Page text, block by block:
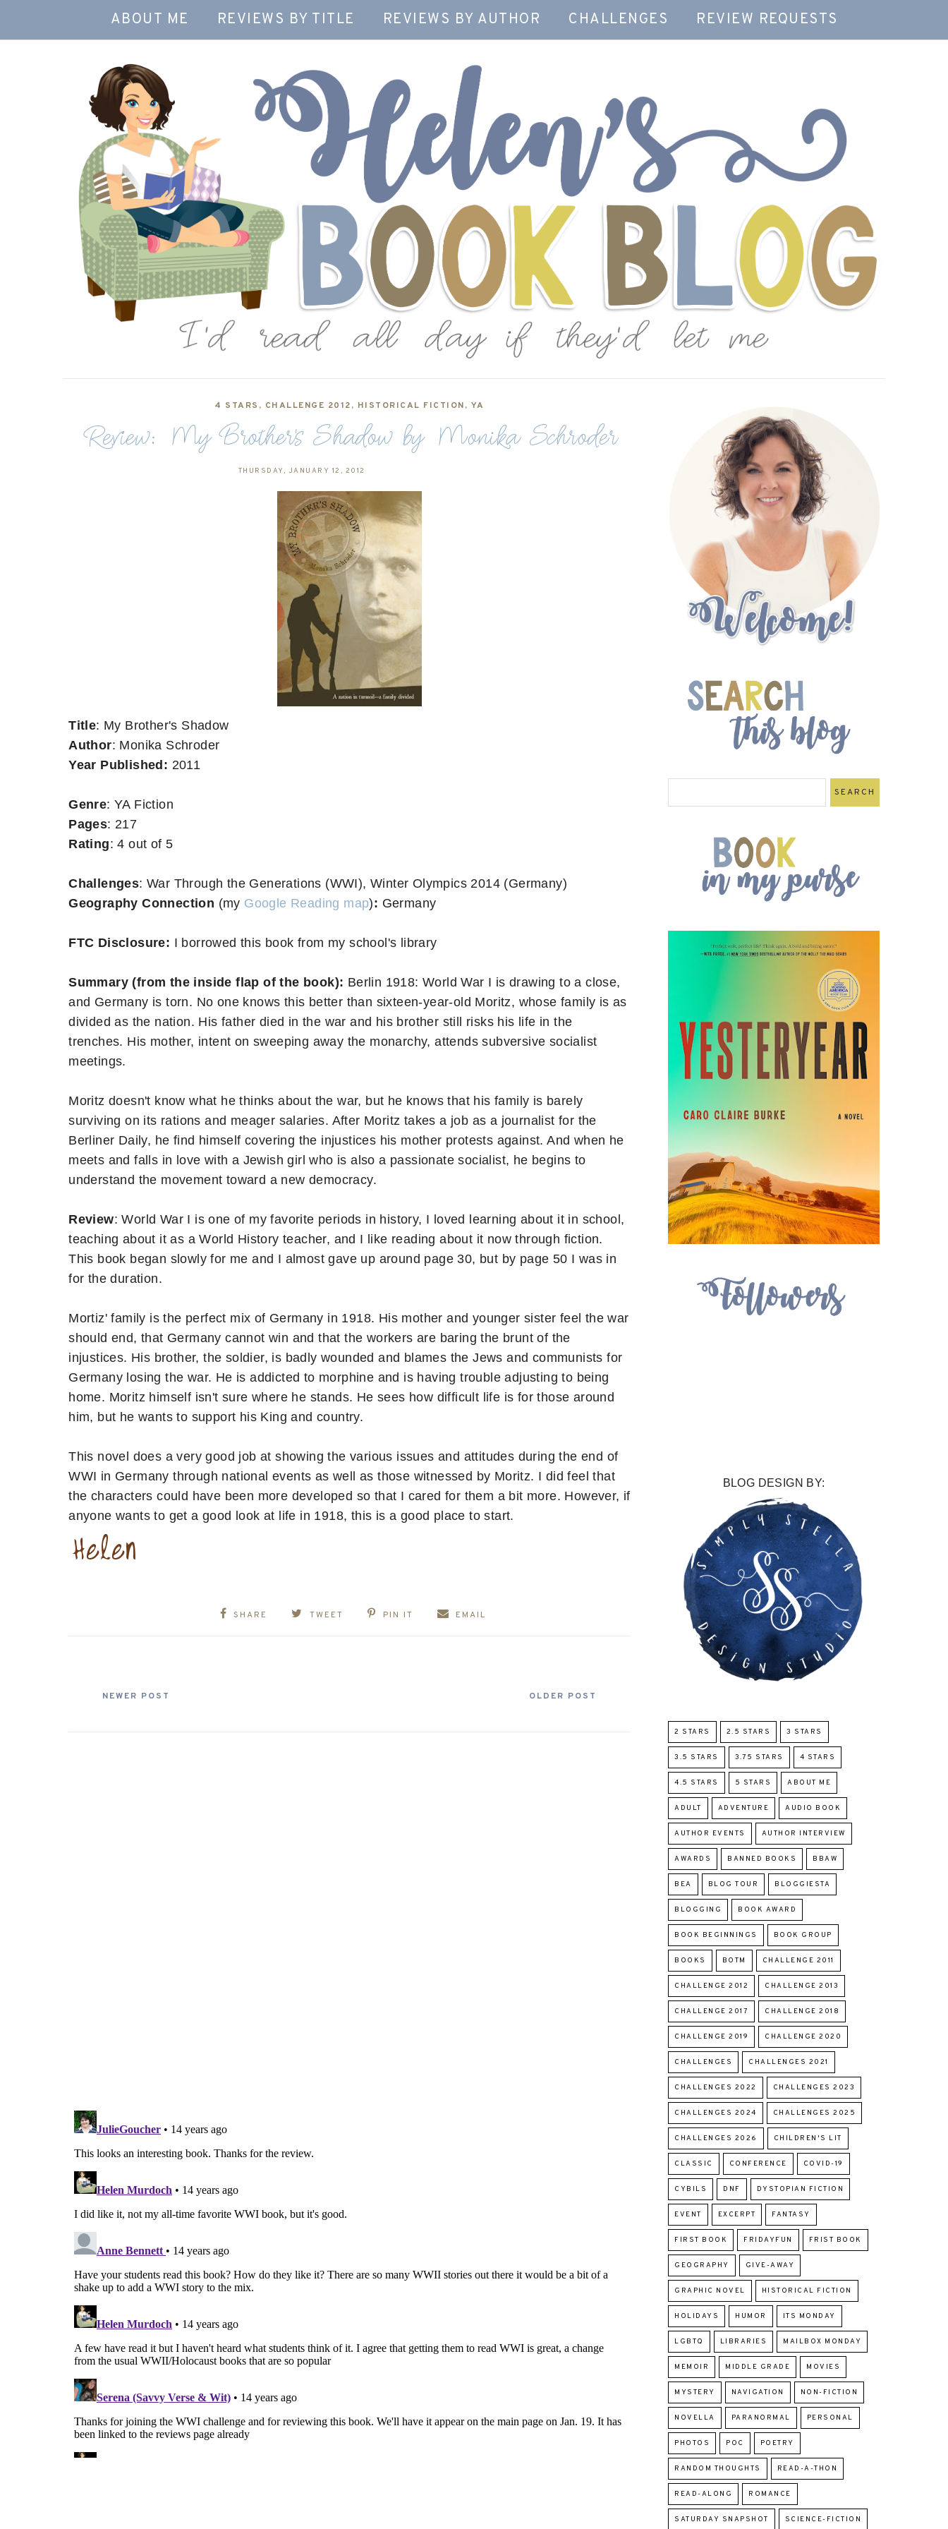
ABOUT ME REVIEWS BY TITLE REVIEWS BY AUTHOR CHALLENGES REVIEW REQUESTS
4 STARS , CHALLENGE 2012, HISTORICAL FICTION, YA
Review: My Brother's Shadow by Monika Schroder
THURSDAY, JANUARY 12, 2012
Title: My Brother's Shadow
Author: Monika Schroder
Year Published: 2011
Genre: YA Fiction
Pages: 217
Rating: 4 out of 5
Challenges: War Through the Generations (WWI), Winter Olympics 2014 (Germany)
Geography Connection (my Google Reading map): Germany
FTC Disclosure: I borrowed this book from my school's library
Summary (from the inside flap of the book): Berlin 1918: World War I is drawing to a close,
and Germany is torn. No one knows this better than sixteen-year-old Moritz, whose family is as
divided as the nation. His father died in the war and his brother still risks his life in the
trenches. His mother, intent on sweeping away the monarchy, attends subversive socialist
meetings.
Moritz doesn't know what he thinks about the war, but he knows that his family is barely
surviving on its rations and meager salaries. After Moritz takes a job as a journalist for the
Berliner Daily, he find himself covering the injustices his mother protests against. And when he
meets and falls in love with a Jewish girl who is also a passionate socialist, he begins to
understand the movement toward a new democracy.
Review: World War I is one of my favorite periods in history, I loved learning about it in school,
teaching about it as a World History teacher, and I like reading about it now through fiction.
This book began slowly for me and I almost gave up around page 30, but by page 50 I was in
for the duration.
Mortiz' family is the perfect mix of Germany in 1918. His mother and younger sister feel the war
should end, that Germany cannot win and that the workers are baring the brunt of the
injustices. His brother, the soldier, is badly wounded and blames the Jews and communists for
Germany losing the war. He is addicted to morphine and is having trouble adjusting to being
home. Moritz himself isn't sure where he stands. He sees how difficult life is for those around
him, but he wants to support his King and country.
This novel does a very good job at showing the various issues and attitudes during the end of
WWI in Germany through national events as well as those witnessed by Moritz. I did feel that
the characters could have been more developed so that I cared for them a bit more. However, if
anyone wants to get a good look at life in 1918, this is a good place to start.
SHARE TWEET PIN IT EMAIL
NEWER POST OLDER POST
BLOG DESIGN BY:
2 STARS 2.5 STARS 3 STARS
3.5 STARS 3.75 STARS 4 STARS
4.5 STARS 5 STARS ABOUT ME
ADULT ADVENTURE AUDIO BOOK
AUTHOR EVENTS AUTHOR INTERVIEW
AWARDS BANNED BOOKS BBAW
BEA BLOG TOUR BLOGGIESTA
BLOGGING BOOK AWARD
BOOK BEGINNINGS BOOK GROUP
BOOKS BOTM CHALLENGE 2011
CHALLENGE 2012 CHALLENGE 2013
CHALLENGE 2017 CHALLENGE 2018
CHALLENGE 2019 CHALLENGE 2020
CHALLENGES CHALLENGES 2021
CHALLENGES 2022 CHALLENGES 2023
CHALLENGES 2024 CHALLENGES 2025
CHALLENGES 2026 CHILDREN'S LIT
CLASSIC CONFERENCE COVID-19
CYBILS DNF DYSTOPIAN FICTION
EVENT EXCERPT FANTASY
FIRST BOOK FRIDAYFUN FRIST BOOK
GEOGRAPHY GIVE-AWAY
GRAPHIC NOVEL HISTORICAL FICTION
HOLIDAYS HUMOR ITS MONDAY
LGBTQ LIBRARIES MAILBOX MONDAY
MEMOIR MIDDLE GRADE MOVIES
MYSTERY NAVIGATION NON-FICTION
NOVELLA PARANORMAL PERSONAL
PHOTOS POC POETRY
RANDOM THOUGHTS READ-A-THON
READ-ALONG ROMANCE
SATURDAY SNAPSHOT SCIENCE-FICTION